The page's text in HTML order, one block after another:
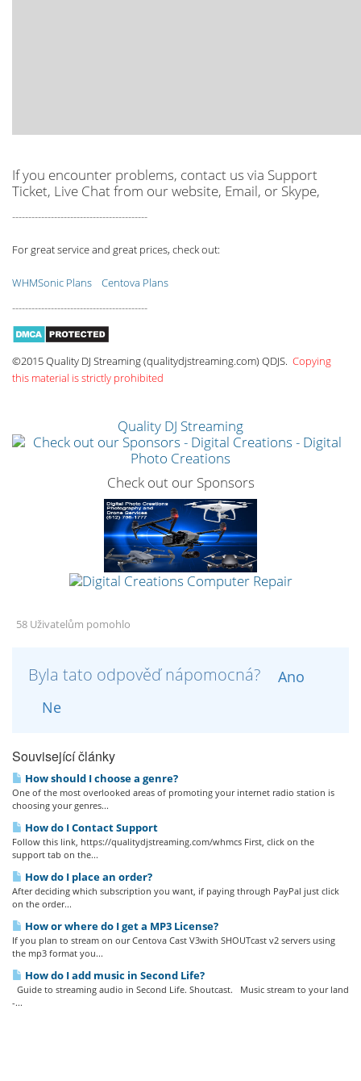
If you encounter problems, contact us via Support
Ticket, Live Chat from our website, Email, or Skype,
------------------------------------------
For great service and great prices, check out:
WHMSonic Plans
Centova Plans
------------------------------------------
©2015 Quality DJ Streaming (qualitydjstreaming.com) QDJS. Copying
this material is strictly prohibited
Quality DJ Streaming
Check out our Sponsors
58 Uživatelům pomohlo
Byla tato odpověď nápomocná?
Ano
Ne
Související články
How should I choose a genre?
One of the most overlooked areas of promoting your internet radio station is
choosing your genres...
How do I Contact Support
Follow this link, https://qualitydjstreaming.com/whmcs First, click on the
support tab on the...
How do I place an order?
After deciding which subscription you want, if paying through PayPal just click
on the order...
How or where do I get a MP3 License?
If you plan to stream on our Centova Cast V3with SHOUTcast v2 servers using
the mp3 format you...
How do I add music in Second Life?
Guide to streaming audio in Second Life. Shoutcast. Music stream to your land
-...